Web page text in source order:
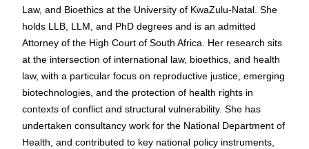
Law, and Bioethics at the University of KwaZulu-Natal. She
holds LLB, LLM, and PhD degrees and is an admitted
Attorney of the High Court of South Africa. Her research sits
at the intersection of international law, bioethics, and health
law, with a particular focus on reproductive justice, emerging
biotechnologies, and the protection of health rights in
contexts of conflict and structural vulnerability. She has
undertaken consultancy work for the National Department of
Health, and contributed to key national policy instruments,